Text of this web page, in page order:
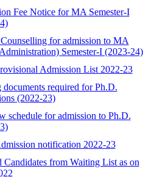
Fee Notice for MA Semester-I
for admission to MA
Semester-I (2023-24)
Admission List 2022-23
documents required for Ph.D.
(2022-23)
schedule for admission to Ph.D.
notification 2022-23
Candidates from Waiting List as on